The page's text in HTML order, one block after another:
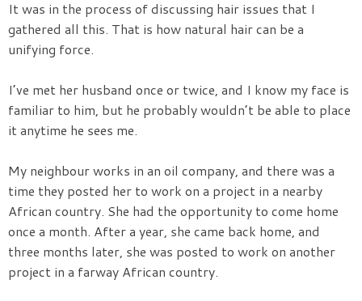
It was in the process of discussing hair issues that I
gathered all this. That is how natural hair can be a
unifying force.
I’ve met her husband once or twice, and I know my face is
familiar to him, but he probably wouldn’t be able to place
it anytime he sees me.
My neighbour works in an oil company, and there was a
time they posted her to work on a project in a nearby
African country. She had the opportunity to come home
once a month. After a year, she came back home, and
three months later, she was posted to work on another
project in a farway African country.